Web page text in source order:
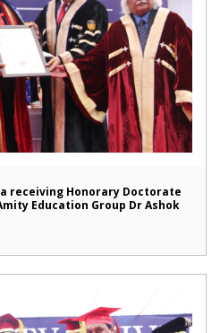
receiving Honorary Doctorate
Education Group Dr Ashok